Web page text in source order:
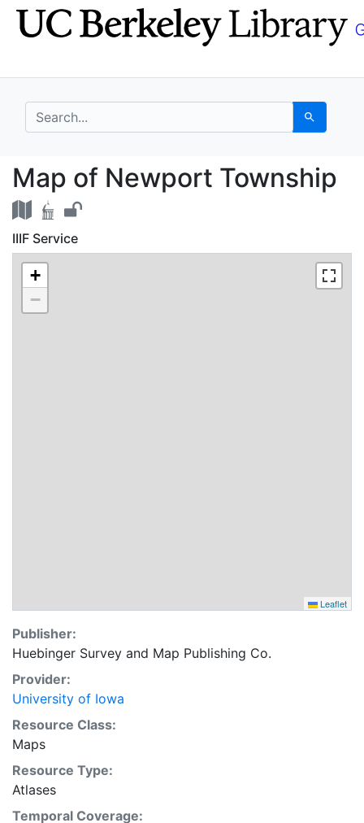
Skip
to
Skip to
main
search for Search
Map of Newport
Map of Newport Township
IIIF Service
+
−
Leaflet
Publisher:
Huebinger Survey and Map Publishing Co.
Provider:
University of Iowa
Resource Class:
Maps
Resource Type:
Atlases
Temporal Coverage: